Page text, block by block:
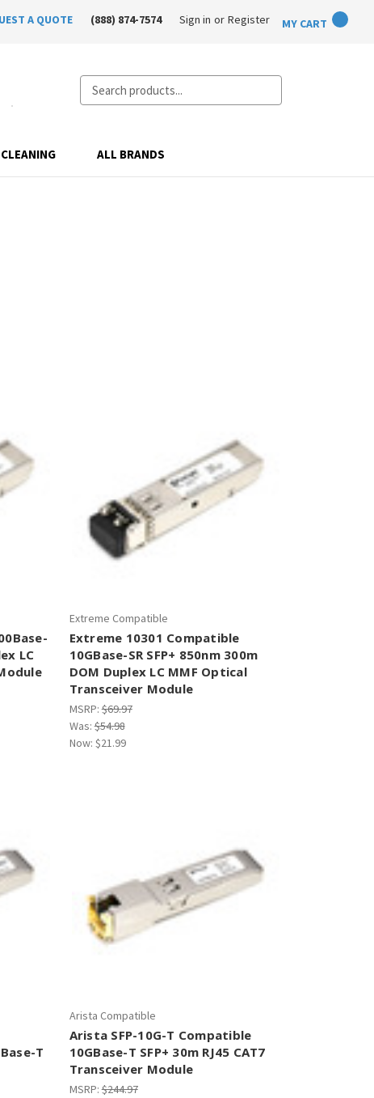
A QUOTE (888) 874-7574 Sign in or Register MY CART
Search
ALL BRANDS
LC
Extreme Compatible
Extreme 10301 Compatible
10GBase-SR SFP+ 850nm 300m
DOM Duplex LC MMF Optical
Transceiver Module
MSRP:$69.97
Was:$54.98
Now: $21.99
T
Arista Compatible
Arista SFP-10G-T Compatible
10GBase-T SFP+ 30m RJ45 CAT7
Transceiver Module
MSRP:$244.97